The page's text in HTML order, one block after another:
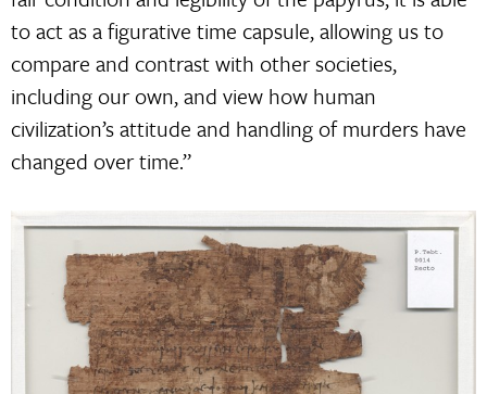
to act as a figurative time capsule, allowing us to
compare and contrast with other societies,
including our own, and view how human
civilization’s attitude and handling of murders have
changed over time.”